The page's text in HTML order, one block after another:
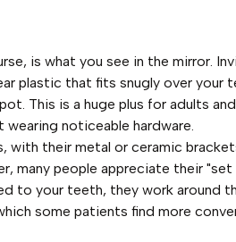
is what you see in the mirror.
plastic that fits snugly over your
This is a huge plus for adults
noticeable hardware.
with their metal or ceramic
many people appreciate their
to your teeth, they work around
some patients find more